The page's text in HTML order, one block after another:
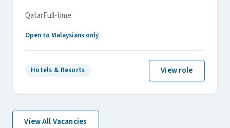
QatarFull-time
Open to Malaysians only
Hotels & Resorts View role
View All Vacancies